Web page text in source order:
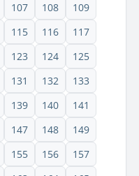
107 108
109
115 116
117
123 124
125
131 132
133
139 140
141
147 148
149
155 156
157